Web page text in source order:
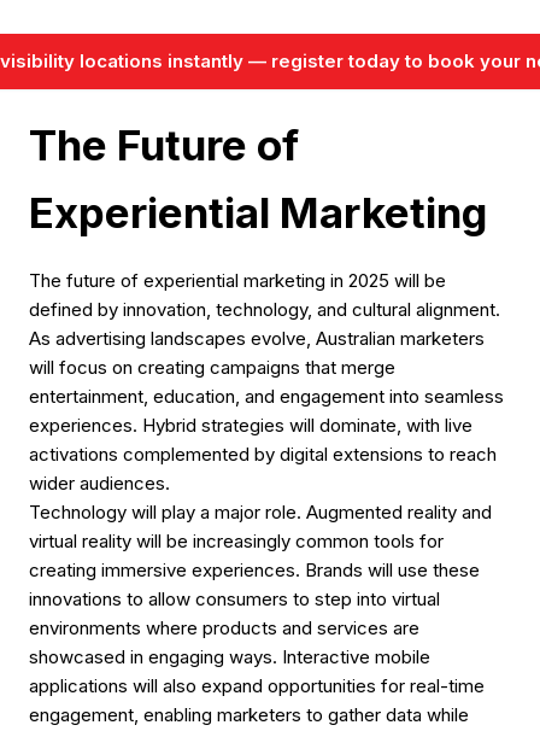
locations instantly — register today to book your
The Future of
Experiential Marketing
The future of experiential marketing in 2025 will be
defined by innovation, technology, and cultural alignment.
As advertising landscapes evolve, Australian marketers
will focus on creating campaigns that merge
entertainment, education, and engagement into seamless
experiences. Hybrid strategies will dominate, with live
activations complemented by digital extensions to reach
wider audiences.
Technology will play a major role. Augmented reality and
virtual reality will be increasingly common tools for
creating immersive experiences. Brands will use these
innovations to allow consumers to step into virtual
environments where products and services are
showcased in engaging ways. Interactive mobile
applications will also expand opportunities for real-time
engagement, enabling marketers to gather data while